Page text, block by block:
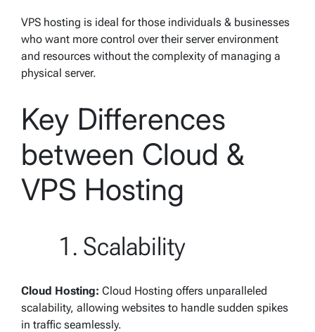
VPS hosting is ideal for those individuals & businesses
who want more control over their server environment
and resources without the complexity of managing a
physical server.
Key Differences
between Cloud &
VPS Hosting
Scalability
Cloud Hosting: Cloud Hosting offers unparalleled
scalability, allowing websites to handle sudden spikes
in traffic seamlessly.